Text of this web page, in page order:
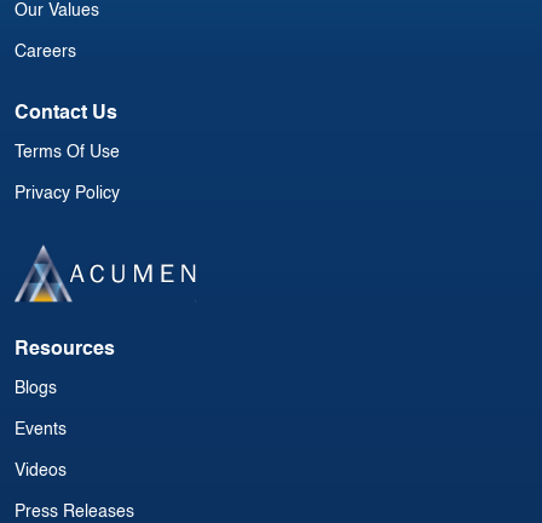
Our Values
Careers
Contact Us
Terms Of Use
Privacy Policy
Resources
Blogs
Events
Videos
Press Releases